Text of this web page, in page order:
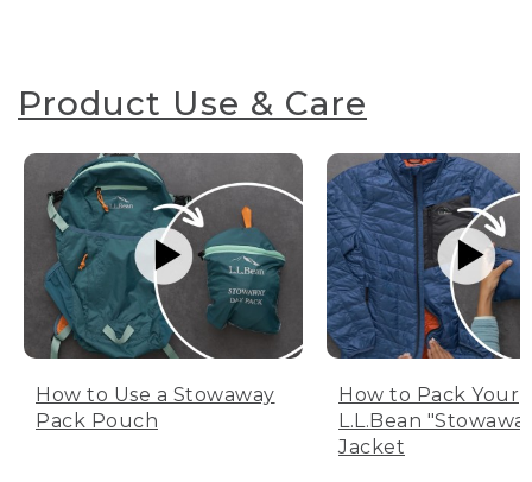
Product Use & Care
How to Use a Stowaway
Pack Pouch
How to Pack Your
L.L.Bean
Jacket